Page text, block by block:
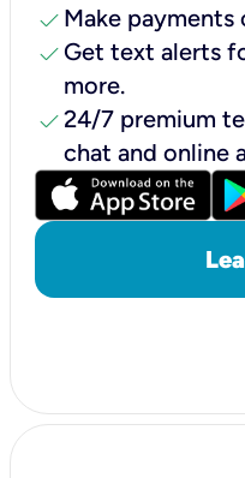
check Make
check Get text alerts
more.
check24/7 premium
chat and online